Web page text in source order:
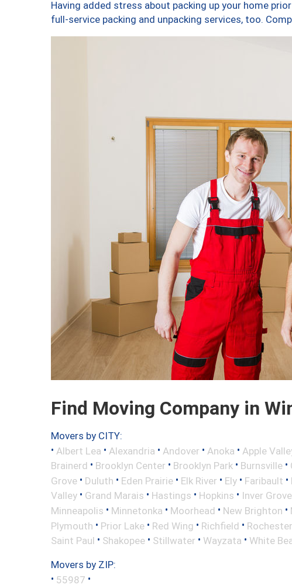
Having added stress about packing up your home
full-service packing and unpacking services, too.
Find Moving Company in
Movers by CITY:
• Albert Lea • Alexandria • Andover • Anoka • Apple
Brainerd • Brooklyn Center • Brooklyn Park • Burnsville •
Grove • Duluth • Eden Prairie • Elk River • Ely • Faribault •
Valley • Grand Marais • Hastings • Hopkins • Inver
Minneapolis • Minnetonka • Moorhead • New Brighton •
Plymouth • Prior Lake • Red Wing • Richfield • Rochester
Saint Paul • Shakopee • Stillwater • Wayzata • White
Movers by ZIP:
• 55987 •